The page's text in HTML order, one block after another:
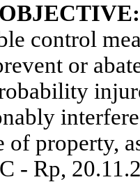
OBJECTIVE:
control
or
of property,
- Rp,